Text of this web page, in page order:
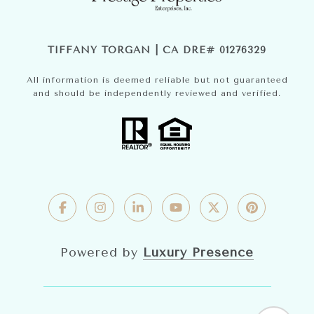
TIFFANY TORGAN | CA DRE# 01276329
All information is deemed reliable but not guaranteed
and should be independently reviewed and verified.
Powered by Luxury Presence